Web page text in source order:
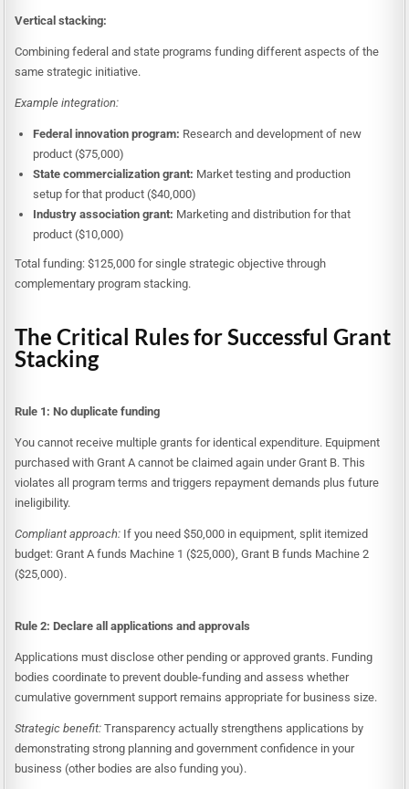
Vertical stacking:
Combining federal and state programs funding different aspects of the
same strategic initiative.
Example integration:
Federal innovation program: Research and development of new
product ($75,000)
State commercialization grant: Market testing and production
setup for that product ($40,000)
Industry association grant: Marketing and distribution for that
product ($10,000)
Total funding: $125,000 for single strategic objective through
complementary program stacking.
The Critical Rules for Successful Grant
Stacking
Rule 1: No duplicate funding
You cannot receive multiple grants for identical expenditure. Equipment
purchased with Grant A cannot be claimed again under Grant B. This
violates all program terms and triggers repayment demands plus future
ineligibility.
Compliant approach: If you need $50,000 in equipment, split itemized
budget: Grant A funds Machine 1 ($25,000), Grant B funds Machine 2
($25,000).
Rule 2: Declare all applications and approvals
Applications must disclose other pending or approved grants. Funding
bodies coordinate to prevent double-funding and assess whether
cumulative government support remains appropriate for business size.
Strategic benefit: Transparency actually strengthens applications by
demonstrating strong planning and government confidence in your
business (other bodies are also funding you).